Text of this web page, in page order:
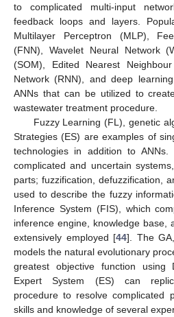
to complicated multi-input
feedback loops and layers.
Multilayer Perceptron (MLP),
(FNN), Wavelet Neural Network
(SOM), Edited Nearest
Network (RNN), and deep
ANNs that can be utilized to
wastewater treatment procedure.
Fuzzy Learning (FL), genetic
Strategies (ES) are examples of
technologies in addition to
complicated and uncertain
parts; fuzzification, defuzzification,
used to describe the fuzzy
Inference System (FIS), which
inference engine, knowledge
extensively employed [44]. The
models the natural evolutionary
greatest objective function using
Expert System (ES) can
procedure to resolve complicated
skills and knowledge of several